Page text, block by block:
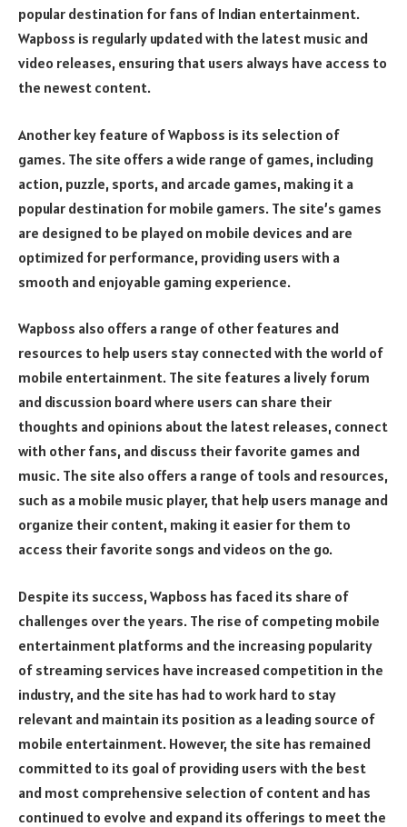
popular destination for fans of Indian entertainment.
Wapboss is regularly updated with the latest music and
video releases, ensuring that users always have access to
the newest content.
Another key feature of Wapboss is its selection of
games. The site offers a wide range of games, including
action, puzzle, sports, and arcade games, making it a
popular destination for mobile gamers. The site’s games
are designed to be played on mobile devices and are
optimized for performance, providing users with a
smooth and enjoyable gaming experience.
Wapboss also offers a range of other features and
resources to help users stay connected with the world of
mobile entertainment. The site features a lively forum
and discussion board where users can share their
thoughts and opinions about the latest releases, connect
with other fans, and discuss their favorite games and
music. The site also offers a range of tools and resources,
such as a mobile music player, that help users manage and
organize their content, making it easier for them to
access their favorite songs and videos on the go.
Despite its success, Wapboss has faced its share of
challenges over the years. The rise of competing mobile
entertainment platforms and the increasing popularity
of streaming services have increased competition in the
industry, and the site has had to work hard to stay
relevant and maintain its position as a leading source of
mobile entertainment. However, the site has remained
committed to its goal of providing users with the best
and most comprehensive selection of content and has
continued to evolve and expand its offerings to meet the